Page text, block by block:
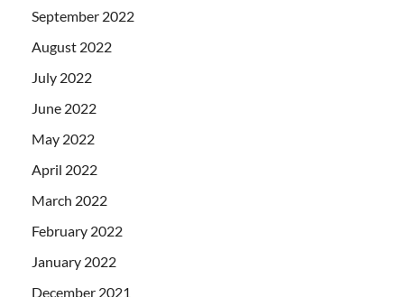
September 2022
August 2022
July 2022
June 2022
May 2022
April 2022
March 2022
February 2022
January 2022
December 2021